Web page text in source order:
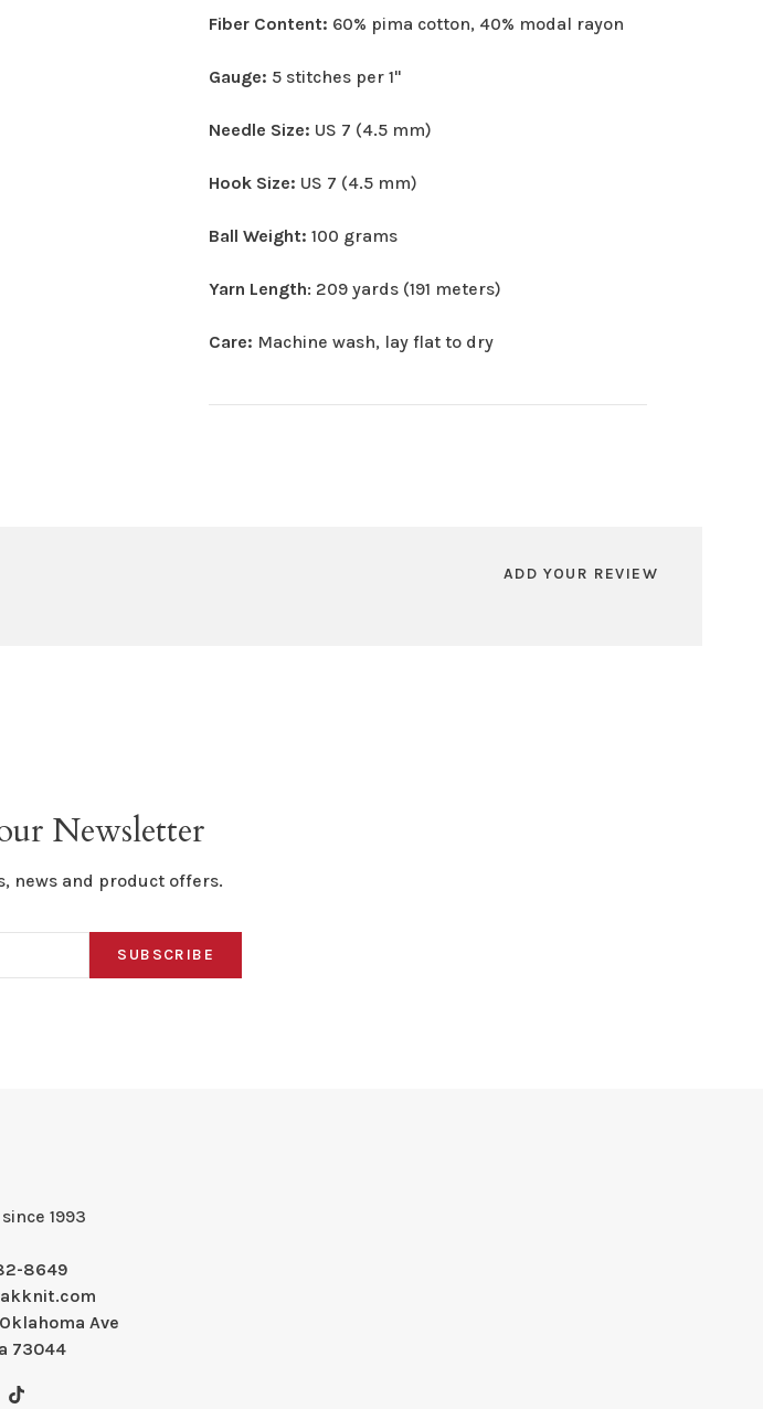
Fiber Content: 60% pima cotton, 40% modal rayon
Gauge: 5 stitches per 1"
Needle Size: US 7 (4.5 mm)
Hook Size: US 7 (4.5 mm)
Ball Weight:100 grams
Yarn Length: 209 yards (191 meters)
Care: Machine wash, lay flat to dry
ADD YOUR REVIEW
Newsletter
news and product offers.
SUBSCRIBE
1993
8649
Ave
73044